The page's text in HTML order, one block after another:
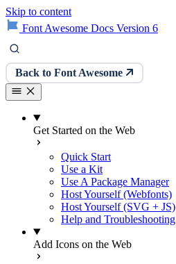
Skip to content
Font Awesome Docs Version 6
Back to Font Awesome
Get Started on the Web
Quick Start
Use a Kit
Use A Package Manager
Host Yourself (Webfonts)
Host Yourself (SVG + JS)
Help and Troubleshooting
Add Icons on the Web